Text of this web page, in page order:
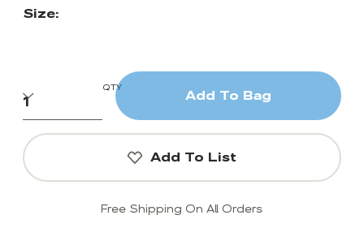
Size:
QTY
Add To Bag
Add To List
Free Shipping On All Orders